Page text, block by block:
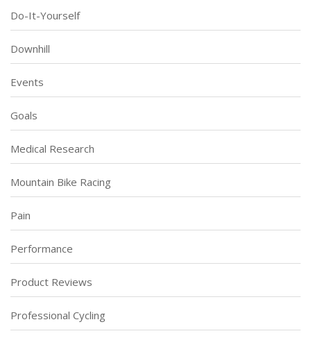
Do-It-Yourself
Downhill
Events
Goals
Medical Research
Mountain Bike Racing
Pain
Performance
Product Reviews
Professional Cycling